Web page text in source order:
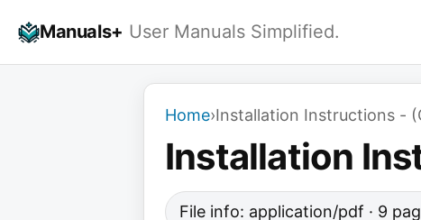
Manuals+ User Manuals Simplified.
Home›Installation Instructions -
Installation
File info: application/pdf · 9